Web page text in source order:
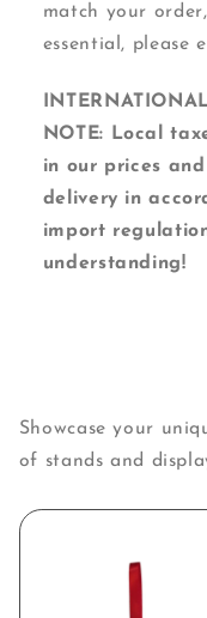
match your
essential, please
NOTE: Local
in our prices
delivery in
import
understanding!
Showcase your
of stands and